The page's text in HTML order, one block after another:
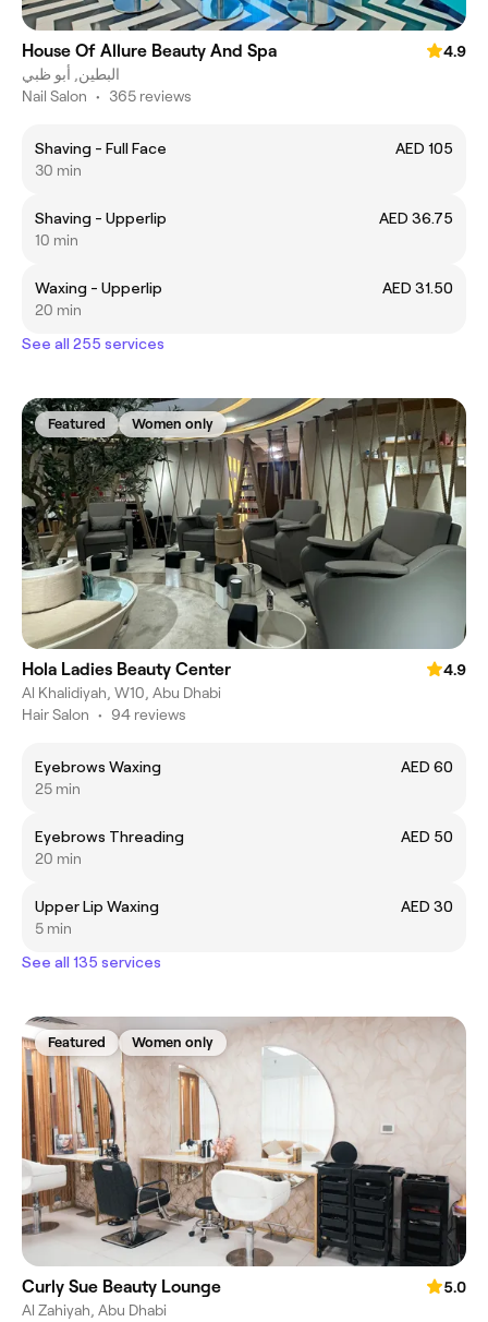
House Of Allure Beauty And Spa
4.9
البطين, أبو ظبي
Nail Salon • 365 reviews
Shaving - Full Face
AED 105
30 min
Shaving - Upperlip
AED 36.75
10 min
Waxing - Upperlip
AED 31.50
20 min
See all 255 services
Featured Women only
Hola Ladies Beauty Center
4.9
Al Khalidiyah, W10, Abu Dhabi
Hair Salon • 94 reviews
Eyebrows Waxing
AED 60
25 min
Eyebrows Threading
AED 50
20 min
Upper Lip Waxing
AED 30
5 min
See all 135 services
Featured Women only
Curly Sue Beauty Lounge
5.0
Al Zahiyah, Abu Dhabi